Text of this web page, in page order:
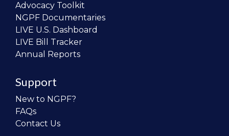
Advocacy Toolkit
NGPF Documentaries
LIVE U.S. Dashboard
LIVE Bill Tracker
Annual Reports
Support
New to NGPF?
FAQs
Contact Us